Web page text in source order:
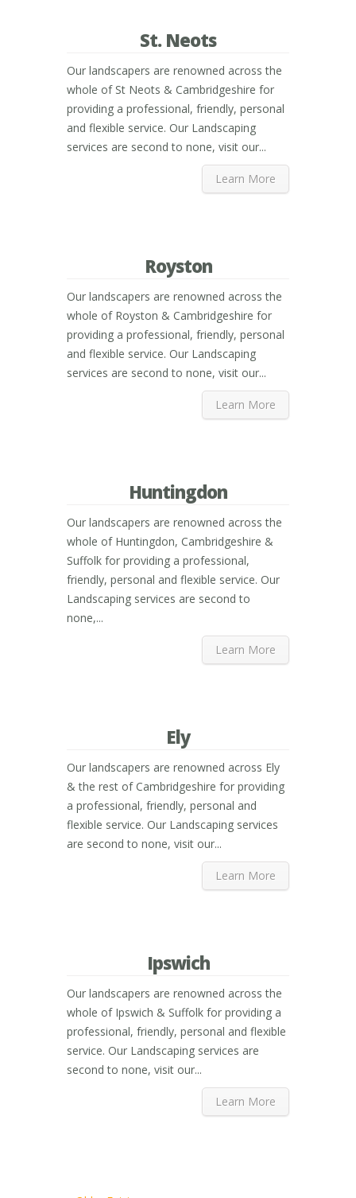
St. Neots
Our landscapers are renowned across the
whole of St Neots & Cambridgeshire for
providing a professional, friendly, personal
and flexible service. Our Landscaping
services are second to none, visit our...
Learn More
Royston
Our landscapers are renowned across the
whole of Royston & Cambridgeshire for
providing a professional, friendly, personal
and flexible service. Our Landscaping
services are second to none, visit our...
Learn More
Huntingdon
Our landscapers are renowned across the
whole of Huntingdon, Cambridgeshire &
Suffolk for providing a professional,
friendly, personal and flexible service. Our
Landscaping services are second to
none,...
Learn More
Ely
Our landscapers are renowned across Ely
& the rest of Cambridgeshire for providing
a professional, friendly, personal and
flexible service. Our Landscaping services
are second to none, visit our...
Learn More
Ipswich
Our landscapers are renowned across the
whole of Ipswich & Suffolk for providing a
professional, friendly, personal and flexible
service. Our Landscaping services are
second to none, visit our...
Learn More